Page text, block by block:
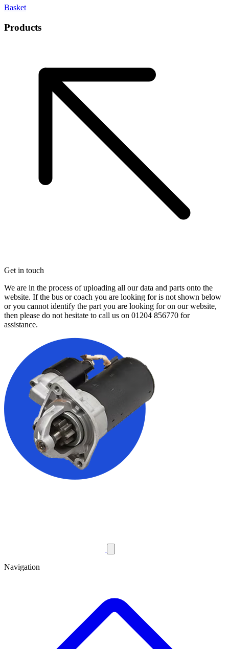
Basket
Products
Get in touch
We are in the process of uploading all our data and parts onto the
website. If the bus or coach you are looking for is not shown below
or you cannot identify the part you are looking for on our website,
then please do not hesitate to call us on 01204 856770 for
assistance.
Navigation